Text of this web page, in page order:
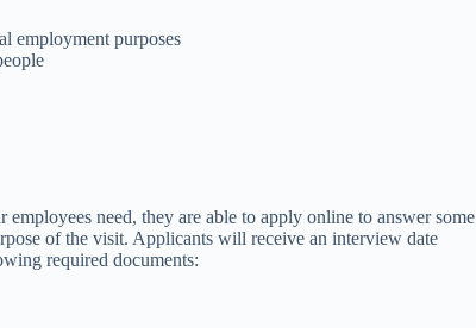
employment purposes
need, they are able to apply online to answer some
of the visit. Applicants will receive an interview date
required documents: